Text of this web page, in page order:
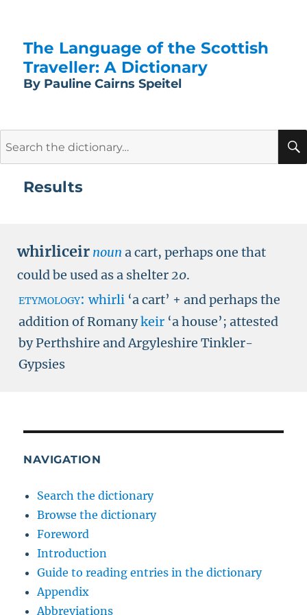
The Language of the Scottish
Traveller: A Dictionary
By Pauline Cairns Speitel
Results
whirliceir noun a cart, perhaps one that
could be used as a shelter20.
etymology:whirli ‘a cart’ + and perhaps the
addition of Romanykeir ‘a house’; attested
by Perthshire and Argyleshire Tinkler-
Gypsies
NAVIGATION
Search the dictionary
Browse the dictionary
Foreword
Introduction
Guide to reading entries in the dictionary
Appendix
Abbreviations